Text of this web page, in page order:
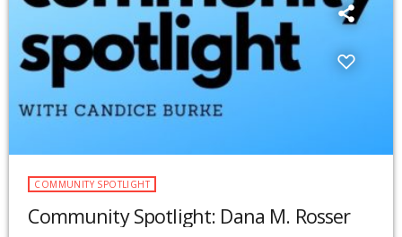
COMMUNITY SPOTLIGHT
Community Spotlight: Dana M. Rosser